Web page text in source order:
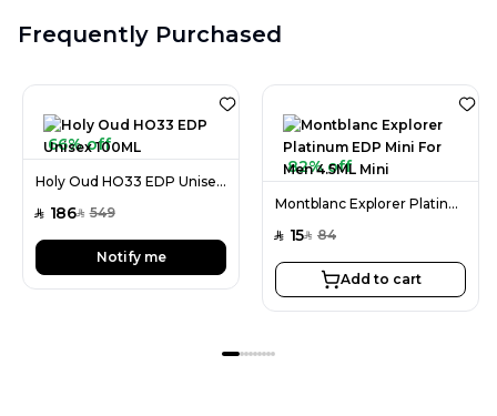
Frequently Purchased
66% off
Holy Oud HO33 EDP Unisex 100ML
SAR 186SAR 549
Notify me
82% off
Montblanc Explorer Platinum EDP Mini For Men 4.5ML Mini
SAR 15SAR 84
Add to cart